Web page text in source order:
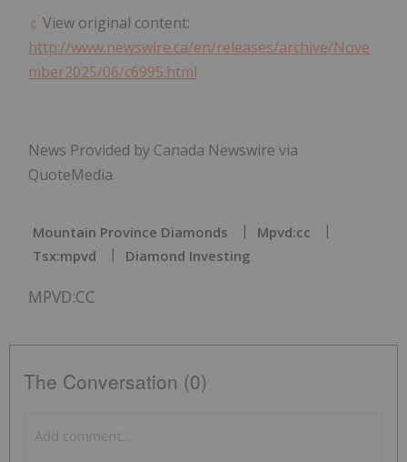
View original content:
http://www.newswire.ca/en/releases/archive/Nove
mber2025/06/c6995.html
News Provided by Canada Newswire via
QuoteMedia
Mountain Province Diamonds
Mpvd:cc
Tsx:mpvd
Diamond Investing
MPVD:CC
The Conversation (0)